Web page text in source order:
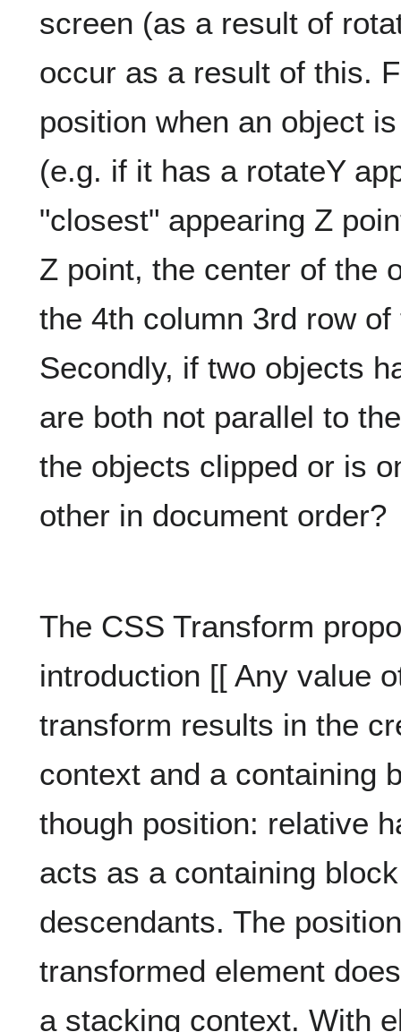
screen (as a result of
occur as a result of this.
position when an object
(e.g. if it has a rotateY
"closest" appearing Z
Z point, the center of the
the 4th column 3rd row
Secondly, if two objects
are both not parallel to
the objects clipped or is
other in document order?
The CSS Transform
introduction [[ Any value
transform results in the
context and a containing
though position: relative
acts as a containing
descendants. The
transformed element
a stacking context. With